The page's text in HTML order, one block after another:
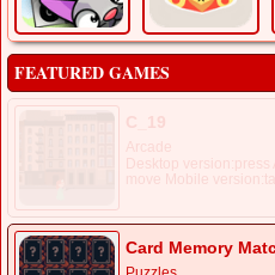
FEATURED GAMES
C_19
Arcade
Desktop
move Mobile
Card Memory